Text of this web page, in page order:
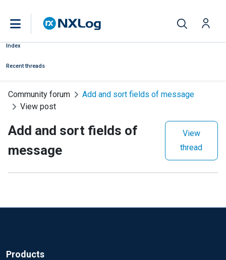
Index
Recent threads
Community forum
Add and sort fields of message
View post
Add and sort fields of
message
View
thread
Products